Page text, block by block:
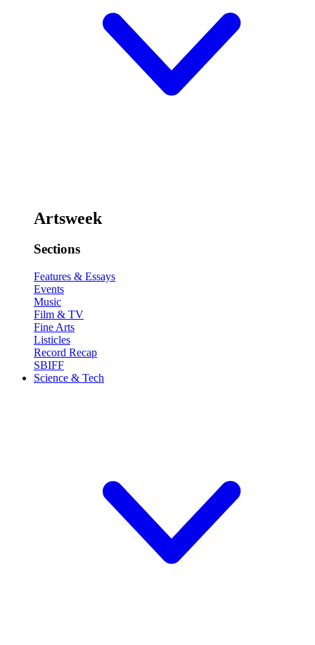
Artsweek
Sections
Features & Essays
Events
Music
Film & TV
Fine Arts
Listicles
Record Recap
SBIFF
Science & Tech